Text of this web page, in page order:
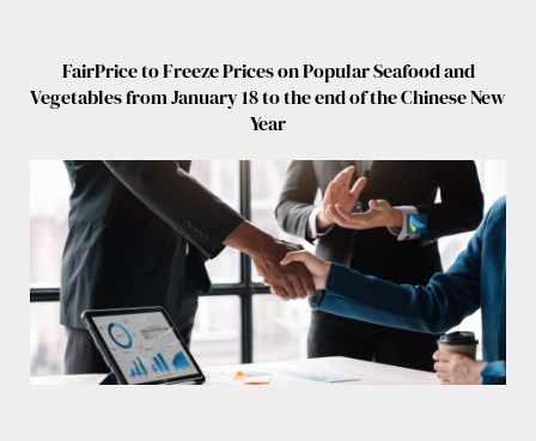
FairPrice to Freeze Prices on Popular Seafood and
Vegetables from January 18 to the end of the Chinese New
Year